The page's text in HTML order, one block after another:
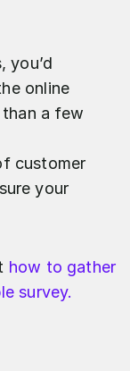
you’d
online
a few
customer
your
how to gather
survey.